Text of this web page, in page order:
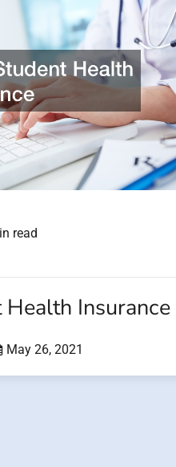
read
Insurance
May 26, 2021